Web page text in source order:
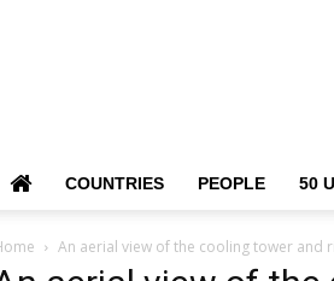
COUNTRIES PEOPLE 50
An aerial view of the cooling tower and